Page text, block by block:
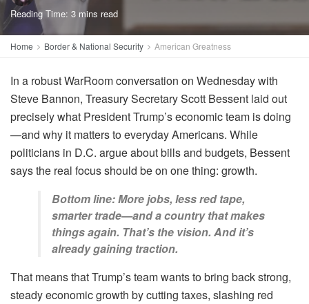
Reading Time: 3 mins read
Home Border & National Security American Greatness
In a robust WarRoom conversation on Wednesday with
Steve Bannon, Treasury Secretary Scott Bessent laid out
precisely what President Trump’s economic team is doing
—and why it matters to everyday Americans. While
politicians in D.C. argue about bills and budgets, Bessent
says the real focus should be on one thing: growth.
Bottom line: More jobs, less red tape,
smarter trade—and a country that makes
things again. That’s the vision. And it’s
already gaining traction.
That means that Trump’s team wants to bring back strong,
steady economic growth by cutting taxes, slashing red